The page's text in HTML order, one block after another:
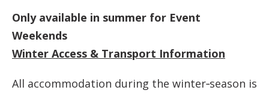
Only available in summer for Event
Weekends
Winter Access & Transport Information
All accommodation during the winter‑season is